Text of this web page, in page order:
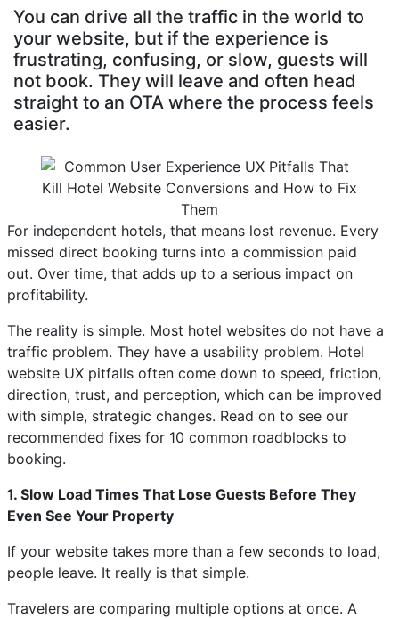
You can drive all the traffic in the world to
your website, but if the experience is
frustrating, confusing, or slow, guests will
not book. They will leave and often head
straight to an OTA where the process feels
easier.
For independent hotels, that means lost revenue. Every
missed direct booking turns into a commission paid
out. Over time, that adds up to a serious impact on
profitability.
The reality is simple. Most hotel websites do not have a
traffic problem. They have a usability problem. Hotel
website UX pitfalls often come down to speed, friction,
direction, trust, and perception, which can be improved
with simple, strategic changes. Read on to see our
recommended fixes for 10 common roadblocks to
booking.
1. Slow Load Times That Lose Guests Before They
Even See Your Property
If your website takes more than a few seconds to load,
people leave. It really is that simple.
Travelers are comparing multiple options at once. A